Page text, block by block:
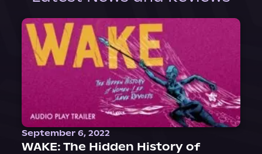
September 6, 2022
WAKE: The Hidden History of